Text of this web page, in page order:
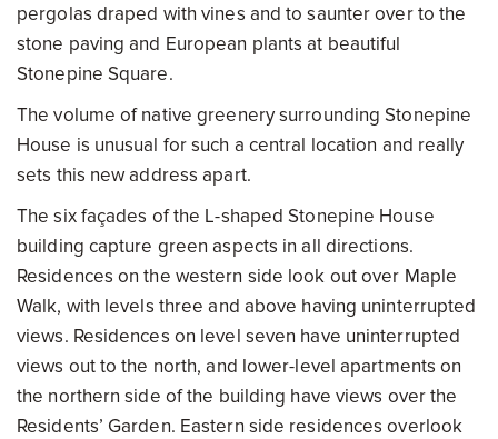
pergolas draped with vines and to saunter over to the
stone paving and European plants at beautiful
Stonepine Square.
The volume of native greenery surrounding Stonepine
House is unusual for such a central location and really
sets this new address apart.
The six façades of the L-shaped Stonepine House
building capture green aspects in all directions.
Residences on the western side look out over Maple
Walk, with levels three and above having uninterrupted
views. Residences on level seven have uninterrupted
views out to the north, and lower-level apartments on
the northern side of the building have views over the
Residents’ Garden. Eastern side residences overlook